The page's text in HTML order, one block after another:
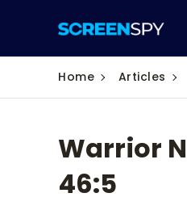
Home Articles
Warrior
46:5